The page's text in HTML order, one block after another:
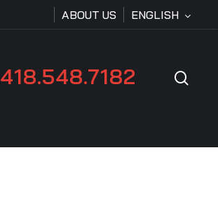
ABOUT US ENGLISH
418.548.7182